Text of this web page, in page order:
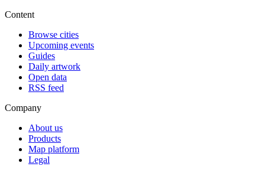
Content
Browse cities
Upcoming events
Guides
Daily artwork
Open data
RSS feed
Company
About us
Products
Map platform
Legal